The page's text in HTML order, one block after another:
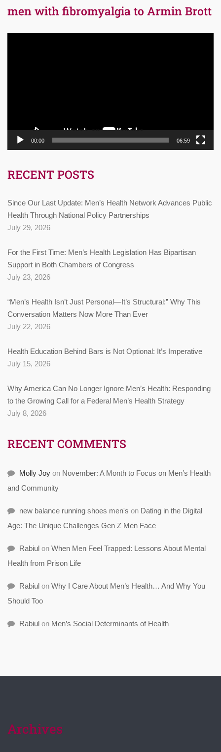
men with fibromyalgia to Armin Brott
00:00 06:59
RECENT POSTS
Since Our Last Update: Men’s Health Network Advances Public
Health Through National Policy Partnerships
July 29, 2026
For the First Time: Men’s Health Legislation Has Bipartisan
Support in Both Chambers of Congress
July 23, 2026
“Men’s Health Isn’t Just Personal—It’s Structural:” Why This
Conversation Matters Now More Than Ever
July 22, 2026
Health Education Behind Bars is Not Optional: It’s Imperative
July 15, 2026
Why America Can No Longer Ignore Men’s Health: Responding
to the Growing Call for a Federal Men’s Health Strategy
July 8, 2026
RECENT COMMENTS
Molly Joy on November: A Month to Focus on Men’s Health
and Community
new balance running shoes men's on Dating in the Digital
Age: The Unique Challenges Gen Z Men Face
Rabiul on When Men Feel Trapped: Lessons About Mental
Health from Prison Life
Rabiul on Why I Care About Men’s Health… And Why You
Should Too
Rabiul on Men’s Social Determinants of Health
Archives